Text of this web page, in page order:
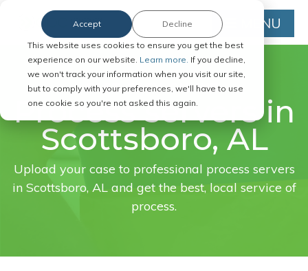
This website uses cookies to ensure you get the best
experience on our website. Learn more. If you decline,
we won't track your information when you visit our site,
but to comply with your preferences, we'll have to use
one cookie so you're not asked this again.
Accept Decline MENU
FAST. EASY. ONLINE.
Process servers in
Scottsboro, AL
Upload your case to professional process servers
in Scottsboro, AL and get the best, local service of
process.